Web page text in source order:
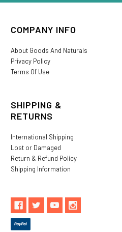
COMPANY INFO
About Goods And Naturals
Privacy Policy
Terms Of Use
SHIPPING &
RETURNS
International Shipping
Lost or Damaged
Return & Refund Policy
Shipping Information